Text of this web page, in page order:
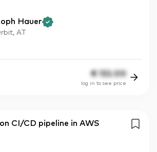
Hauer
AT
€ 132.00
log in to see price
CI/CD pipeline in AWS